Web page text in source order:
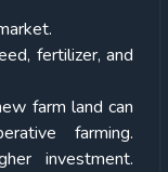
fertilizer, and
farm land can
farming.
investment.